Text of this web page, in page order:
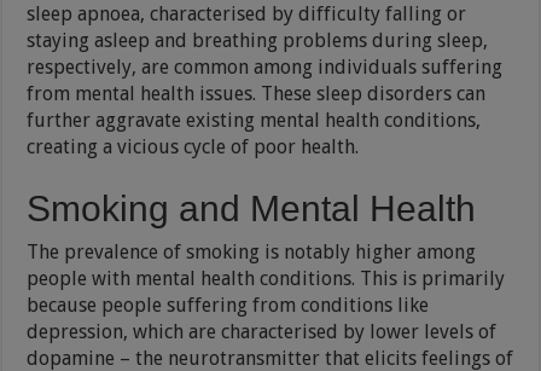
sleep apnoea, characterised by difficulty falling or
staying asleep and breathing problems during sleep,
respectively, are common among individuals suffering
from mental health issues. These sleep disorders can
further aggravate existing mental health conditions,
creating a vicious cycle of poor health.
Smoking and Mental Health
The prevalence of smoking is notably higher among
people with mental health conditions. This is primarily
because people suffering from conditions like
depression, which are characterised by lower levels of
dopamine – the neurotransmitter that elicits feelings of